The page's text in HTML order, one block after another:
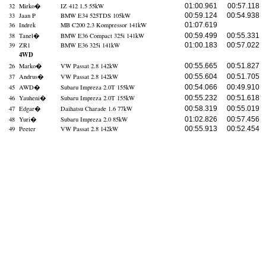
32 Mirko� IZ 412 1.5 55kW 01:00.961
00:57.118
33 Jaan P BMW E34 525TDS 105kW 00:59.124
00:54.938
36 Indrek MB C200 2.3 Kompressor 141kW
01:07.619
38 Tanel� BMW E36 Compact 325i 141kW 00:59.499
00:55.331
39 ZR1 BMW E36 325i 141kW 01:00.183 00:57.022
4WD
26 Marko� VW Passat 2.8 142kW 00:55.665
00:51.827
37 Andrus� VW Passat 2.8 142kW 00:55.604
00:51.705
45 AWD� Subaru Impreza 2.0T 155kW 00:54.066
00:49.910
46 Yauheni� Subaru Impreza 2.0T 155kW 00:55.232
00:51.618
47 Edgar� Daihatsu Charade 1.6 77kW 00:58.319
00:55.019
48 Yuri� Subaru Impreza 2.0 85kW 01:02.826
00:57.456
49 Peeter VW Passat 2.8 142kW 00:55.913 00:52.454